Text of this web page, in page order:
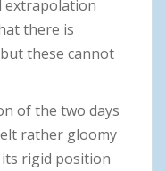
extrapolation
there is
these cannot
of the two days
rather gloomy
rigid position